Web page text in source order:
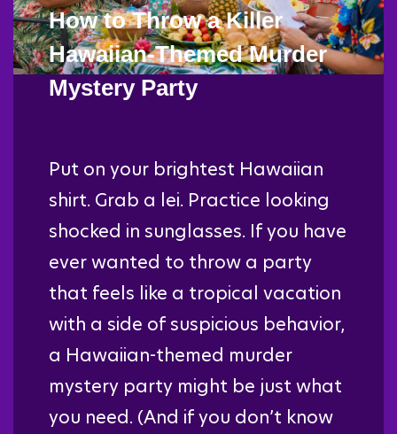
How to Throw a Killer
Hawaiian-Themed Murder
Mystery Party
Put on your brightest Hawaiian
shirt. Grab a lei. Practice looking
shocked in sunglasses. If you have
ever wanted to throw a party
that feels like a tropical vacation
with a side of suspicious behavior,
a Hawaiian-themed murder
mystery party might be just what
you need. (And if you don’t know